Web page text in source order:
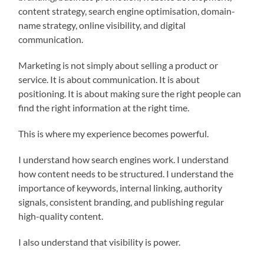
content strategy, search engine optimisation, domain-
name strategy, online visibility, and digital
communication.
Marketing is not simply about selling a product or
service. It is about communication. It is about
positioning. It is about making sure the right people can
find the right information at the right time.
This is where my experience becomes powerful.
I understand how search engines work. I understand
how content needs to be structured. I understand the
importance of keywords, internal linking, authority
signals, consistent branding, and publishing regular
high-quality content.
I also understand that visibility is power.